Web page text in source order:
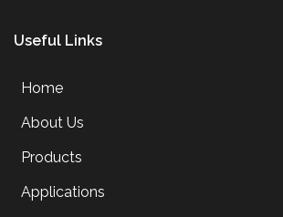
Useful Links
Home
About Us
Products
Applications